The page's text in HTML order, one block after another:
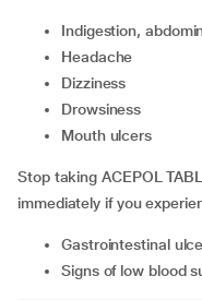
Indigestion,
headache
dizziness
drowsiness
mouth ulcers
Stop taking ACEPOL
immediately if you
gastrointestinal
signs of low blood